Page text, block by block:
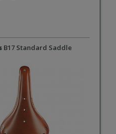
B17 Standard Saddle